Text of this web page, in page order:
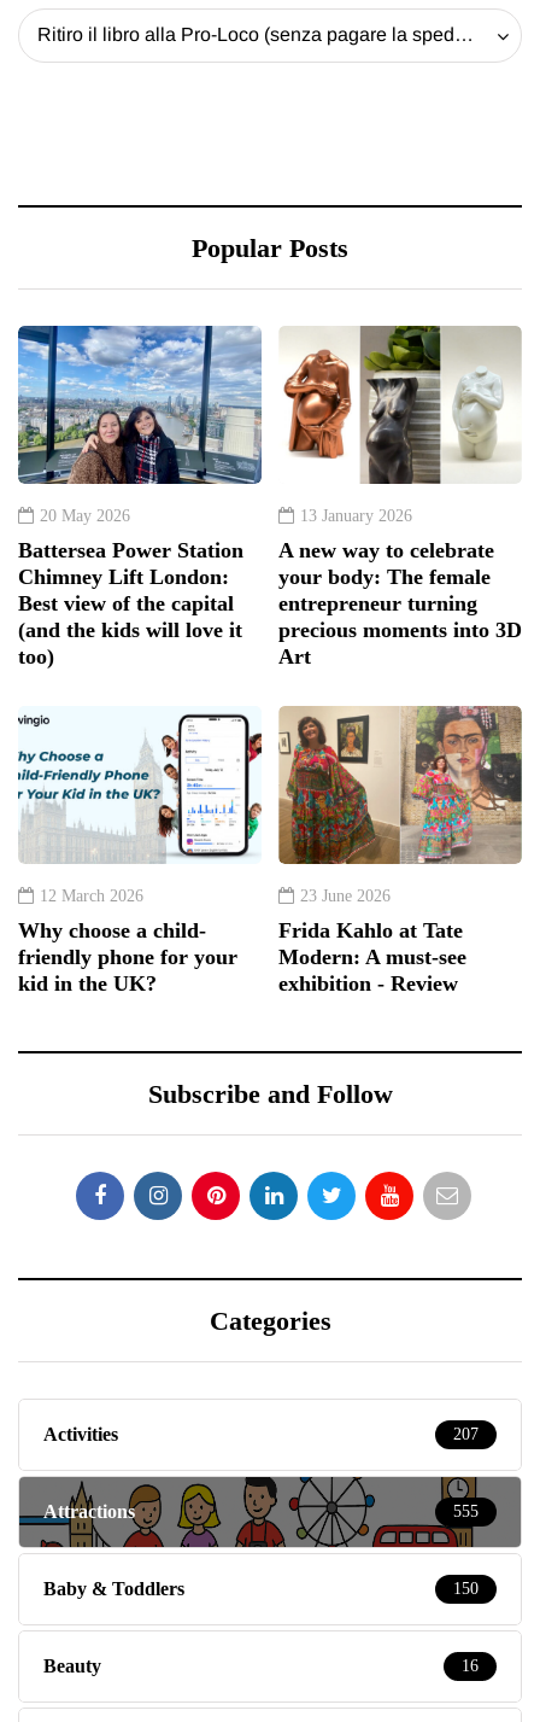
Ritiro il libro alla Pro-Loco (senza pagare la spedizione) - 20 EUR
Popular Posts
20 May 2026
Battersea Power Station
Chimney Lift London:
Best view of the capital
(and the kids will love it
too)
13 January 2026
A new way to celebrate
your body: The female
entrepreneur turning
precious moments into 3D
Art
12 March 2026
Why choose a child-
friendly phone for your
kid in the UK?
23 June 2026
Frida Kahlo at Tate
Modern: A must-see
exhibition - Review
Subscribe and Follow
Categories
Activities 207
Attractions 555
Baby & Toddlers 150
Beauty 16